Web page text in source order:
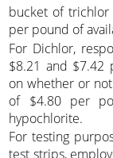
bucket of trichlor
per pound of
For Dichlor,
$8.21 and $7.42
on whether or
of $4.80 per
hypochlorite.
For testing
test strips,